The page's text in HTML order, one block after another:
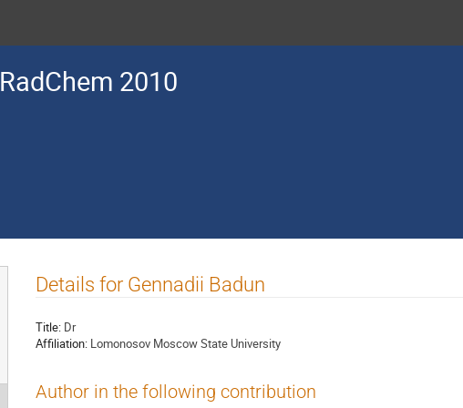
RadChem 2010
Details for Gennadii Badun
Title: Dr
Affiliation: Lomonosov Moscow State University
Author in the following contribution